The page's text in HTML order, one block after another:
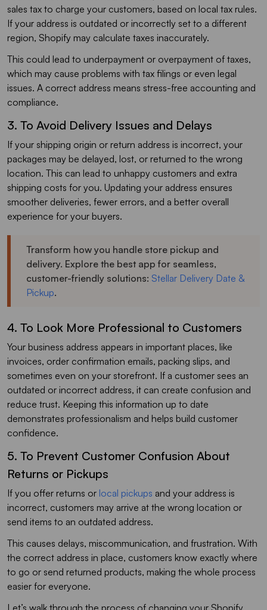
sales tax to charge your customers, based on local tax rules.
If your address is outdated or incorrectly set to a different
region, Shopify may calculate taxes inaccurately.
This could lead to underpayment or overpayment of taxes,
which may cause problems with tax filings or even legal
issues. A correct address means stress-free accounting and
compliance.
3. To Avoid Delivery Issues and Delays
If your shipping origin or return address is incorrect, your
packages may be delayed, lost, or returned to the wrong
location. This can lead to unhappy customers and extra
shipping costs for you. Updating your address ensures
smoother deliveries, fewer errors, and a better overall
experience for your buyers.
Transform how you handle store pickup and
delivery. Explore the best app for seamless,
customer-friendly solutions: Stellar Delivery Date &
Pickup.
4. To Look More Professional to Customers
Your business address appears in important places, like
invoices, order confirmation emails, packing slips, and
sometimes even on your storefront. If a customer sees an
outdated or incorrect address, it can create confusion and
reduce trust. Keeping this information up to date
demonstrates professionalism and helps build customer
confidence.
5. To Prevent Customer Confusion About
Returns or Pickups
If you offer returns or local pickups and your address is
incorrect, customers may arrive at the wrong location or
send items to an outdated address.
This causes delays, miscommunication, and frustration. With
the correct address in place, customers know exactly where
to go or send returned products, making the whole process
easier for everyone.
Let’s walk through the process of changing your Shopify